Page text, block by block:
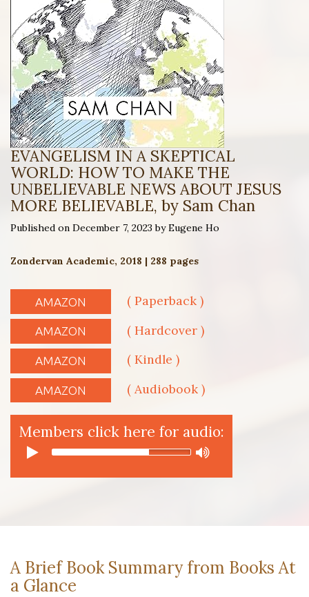
EVANGELISM IN A SKEPTICAL
WORLD: HOW TO MAKE THE
UNBELIEVABLE NEWS ABOUT JESUS
MORE BELIEVABLE, by Sam Chan
Published on December 7, 2023 by Eugene Ho
Zondervan Academic, 2018 | 288 pages
AMAZON ( Paperback )
AMAZON ( Hardcover )
AMAZON ( Kindle )
AMAZON ( Audiobook )
Members click here for audio:
A Brief Book Summary from Books At
a Glance